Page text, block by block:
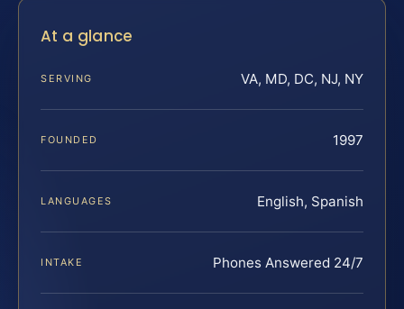
At a glance
SERVING VA, MD, DC, NJ, NY
FOUNDED 1997
LANGUAGES English, Spanish
INTAKE Phones Answered 24/7